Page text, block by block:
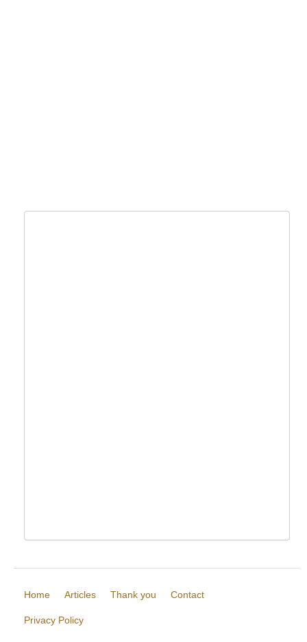
Home Articles Thank you Contact
Privacy Policy